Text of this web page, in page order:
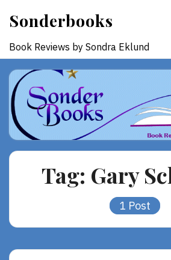
content
Sonderbooks
Book Reviews by Sondra Eklund
Tag: Gary
1 Post